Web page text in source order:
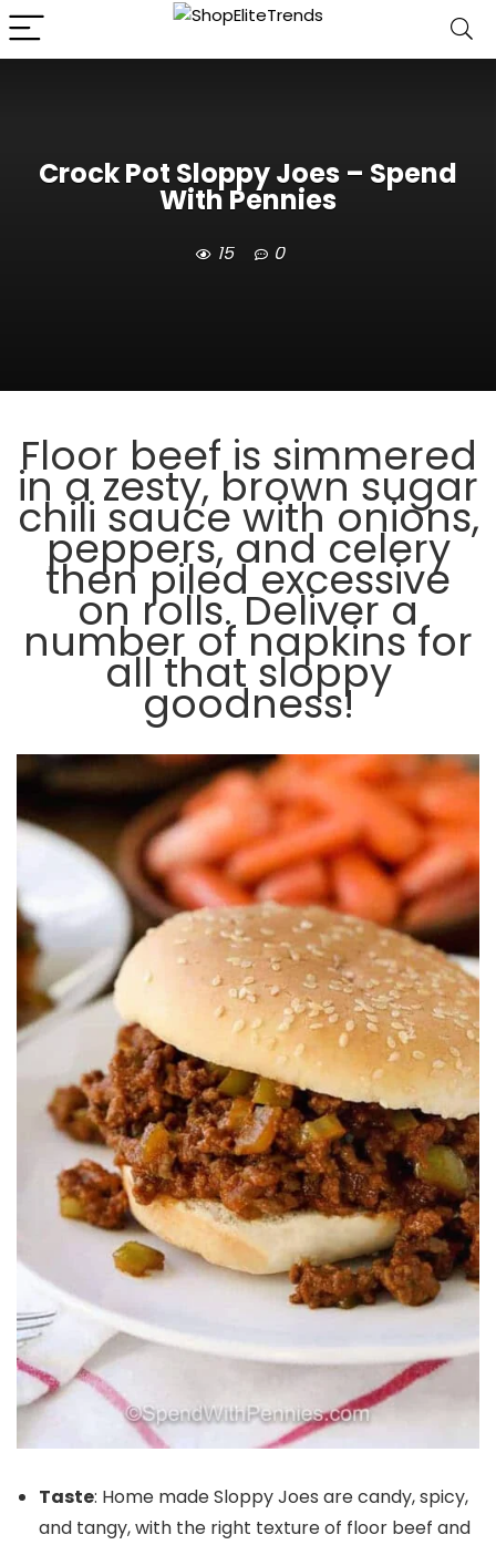
Crock Pot Sloppy Joes – Spend
With Pennies
15 0
Floor beef is simmered
in a zesty, brown sugar
chili sauce with onions,
peppers, and celery
then piled excessive
on rolls. Deliver a
number of napkins for
all that sloppy
goodness!
Taste: Home made Sloppy Joes are candy, spicy,
and tangy, with the right texture of floor beef and